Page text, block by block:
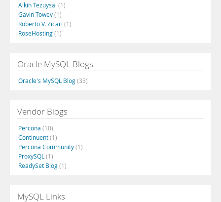
Alkin Tezuysal (1)
Gavin Towey(1)
Roberto V. Zicari (1)
RoseHosting(1)
Oracle MySQL Blogs
Oracle's MySQL Blog(33)
Vendor Blogs
Percona (10)
Continuent(1)
Percona Community(1)
ProxySQL (1)
ReadySet Blog(1)
MySQL Links